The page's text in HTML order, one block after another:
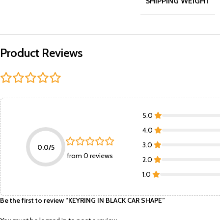
Product Reviews
0.0/5
from 0 reviews
5.0
4.0
3.0
2.0
1.0
Be the first to review “KEYRING IN BLACK CAR SHAPE”